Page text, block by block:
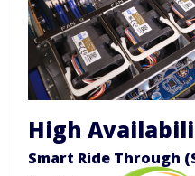
High
Smart Ride Through